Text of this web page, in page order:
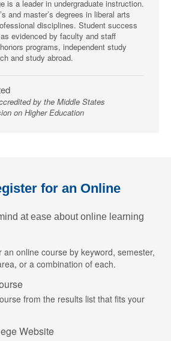
is a leader in undergraduate instruction.
and master’s degrees in liberal arts
disciplines. Student success
evidenced by faculty and staff
programs, independent study
and study abroad.
by the Middle States
on Higher Education
for an Online
at ease about online learning
an online course by keyword, semester,
or a combination of each.
from the results list that fits your
Website